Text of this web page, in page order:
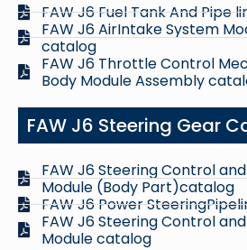
FAW J6 Fuel Tank And Pipe
FAW J6 AirIntake System
catalog
FAW J6 Throttle Control
Body Module Assembly
FAW J6 Steering Gear
FAW J6 Steering Control
Module (Body Part)catalog
FAW J6 Power
FAW J6 Steering Control
Module catalog